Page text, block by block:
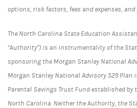
options, risk factors, fees and expenses,
The North Carolina State Education
"Authority") is an instrumentality of the
sponsoring the Morgan Stanley National
Morgan Stanley National Advisory 529 Plan
Parental Savings Trust Fund established by
North Carolina. Neither the Authority, the